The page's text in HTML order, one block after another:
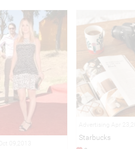
Starbucks